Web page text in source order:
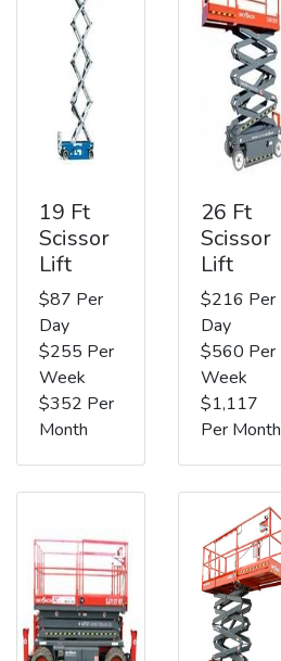
19 Ft
Scissor
Lift
$87 Per
Day
$255 Per
Week
$352 Per
Month
26 Ft
Scissor
Lift
$216 Per
Day
$560 Per
Week
$1,117
Per Month